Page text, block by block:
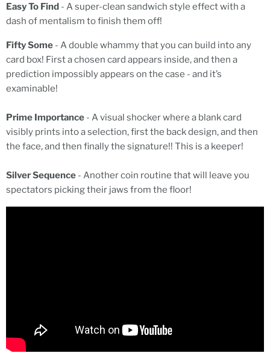
Easy To Find - A super-clean sandwich style effect with a
dash of mentalism to finish them off!
Fifty Some - A double whammy that you can build into any
card box! First a chosen card appears inside, and then a
prediction impossibly appears on the case - and it’s
examinable!
Prime Importance - A visual shocker where a blank card
visibly prints into a selection, first the back design, and then
the face, and then finally the signature!! This is a keeper!
Silver Sequence - Another coin routine that will leave you
spectators picking their jaws from the floor!